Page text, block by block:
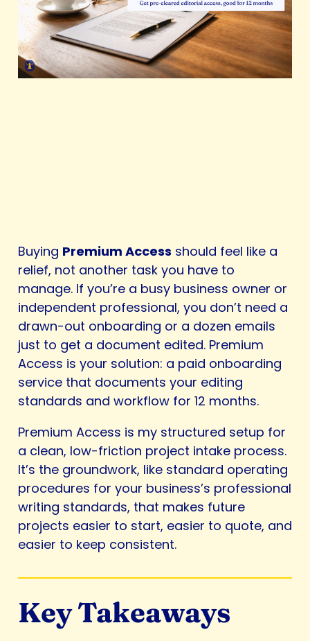
Buying Premium Access should feel like a
relief, not another task you have to
manage. If you’re a busy business owner or
independent professional, you don’t need a
drawn-out onboarding or a dozen emails
just to get a document edited. Premium
Access is your solution: a paid onboarding
service that documents your editing
standards and workflow for 12 months.
Premium Access is my structured setup for
a clean, low-friction project intake process.
It’s the groundwork, like standard operating
procedures for your business’s professional
writing standards, that makes future
projects easier to start, easier to quote, and
easier to keep consistent.
Key Takeaways